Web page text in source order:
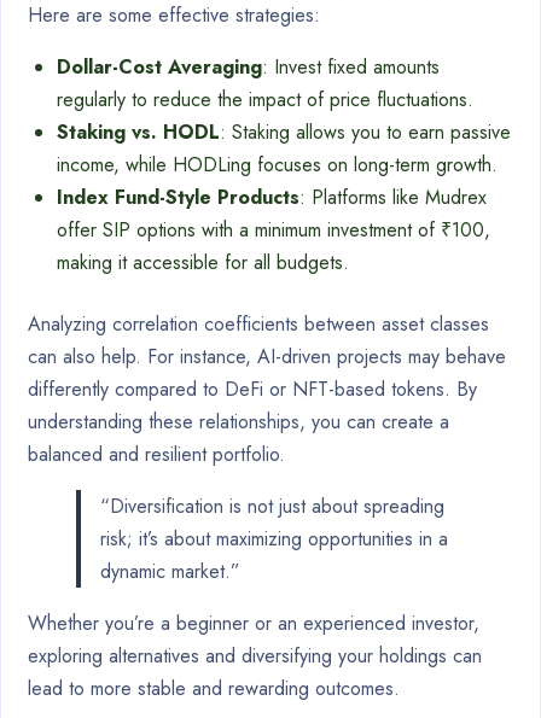
Here are some effective strategies:
Dollar-Cost Averaging: Invest fixed amounts
regularly to reduce the impact of price fluctuations.
Staking vs. HODL: Staking allows you to earn passive
income, while HODLing focuses on long-term growth.
Index Fund-Style Products: Platforms like Mudrex
offer SIP options with a minimum investment of ₹100,
making it accessible for all budgets.
Analyzing correlation coefficients between asset classes
can also help. For instance, AI-driven projects may behave
differently compared to DeFi or NFT-based tokens. By
understanding these relationships, you can create a
balanced and resilient portfolio.
“Diversification is not just about spreading
risk; it’s about maximizing opportunities in a
dynamic market.”
Whether you’re a beginner or an experienced investor,
exploring alternatives and diversifying your holdings can
lead to more stable and rewarding outcomes.